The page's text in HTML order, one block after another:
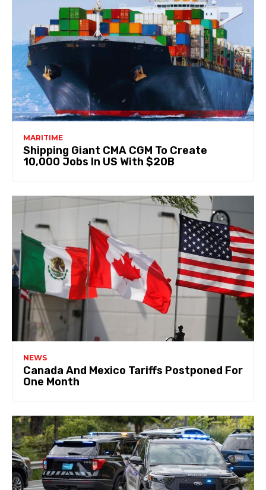
MARITIME
Shipping Giant CMA CGM To Create
10,000 Jobs In US With $20B
NEWS
Canada And Mexico Tariffs Postponed For
One Month